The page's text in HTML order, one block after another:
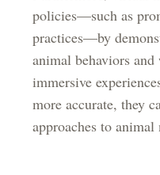
policies—such as
practices—by
animal behaviors
immersive
more accurate, they
approaches to animal